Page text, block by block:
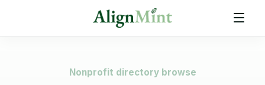
Nonprofit directory browse